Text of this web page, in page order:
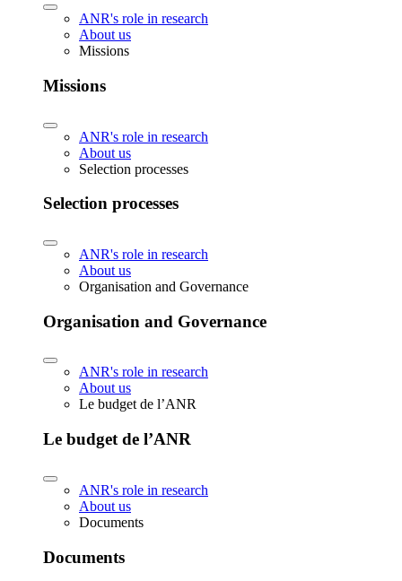
ANR's role in research
About us
Missions
Missions
ANR's role in research
About us
Selection processes
Selection processes
ANR's role in research
About us
Organisation and Governance
Organisation and Governance
ANR's role in research
About us
Le budget de l’ANR
Le budget de l’ANR
ANR's role in research
About us
Documents
Documents